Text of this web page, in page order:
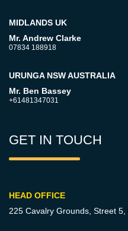
MIDLANDS UK
Mr. Andrew Clarke
07834 188918
URUNGA NSW AUSTRALIA
Mr. Ben Bassey
+61481347031
GET IN TOUCH
HEAD OFFICE
225 Cavalry Grounds, Street 5,